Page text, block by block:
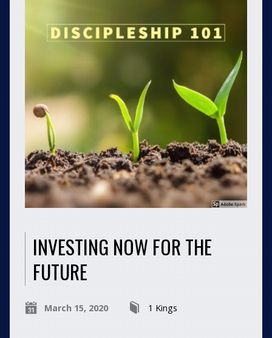
INVESTING NOW FOR THE
FUTURE
March 15, 2020 1 Kings